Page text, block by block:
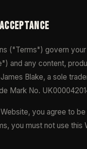
("Terms") govern
and any content,
Blake, a sole
Mark No.
you agree to
you must not use this